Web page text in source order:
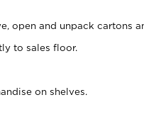
open and unpack cartons
to sales floor.
on shelves.